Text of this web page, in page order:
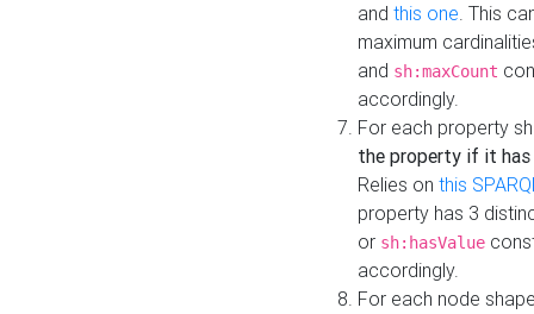
and this one. This
maximum
and sh:maxCount
accordingly.
For each property
the property if it
Relies on this
property has 3
or sh:hasValue
accordingly.
For each node